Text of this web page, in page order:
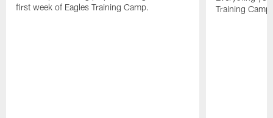
first week of Eagles Training Camp.
Training